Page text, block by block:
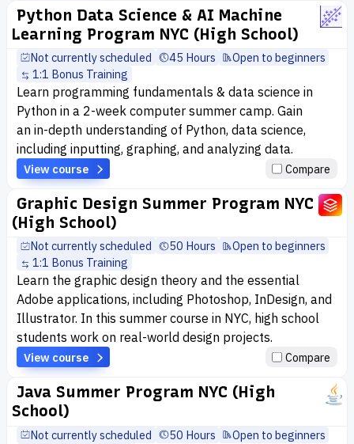
Python Data Science & AI Machine
Learning Program NYC (High School)
Not currently scheduled 45 Hours
Open to beginners
1:1 Bonus Training
Learn programming fundamentals & data science in
Python in a 2-week computer summer camp. Gain
an in-depth understanding of Python, data science,
including inputting, graphing, and analyzing data.
View course Compare
Graphic Design Summer Program NYC
(High School)
Not currently scheduled 50 Hours
Open to beginners
1:1 Bonus Training
Learn the graphic design theory and the essential
Adobe applications, including Photoshop, InDesign, and
Illustrator. In this summer course in NYC, high school
students work on real-world design projects.
View course Compare
Java Summer Program NYC (High
School)
Not currently scheduled 50 Hours
Open to beginners